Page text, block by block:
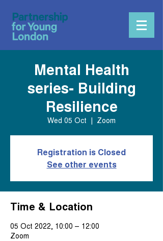
Mental Health
series- Building
Resilience
Wed 05 Oct
  |
Zoom
Registration is Closed
See other events
Time & Location
05 Oct 2022, 10:00 – 12:00
Zoom